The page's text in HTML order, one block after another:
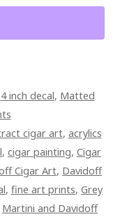
4 inch decal, Matted
cigar art, acrylics
, cigar painting, Cigar
Cigar Art, Davidoff
, fine art prints, Grey
Martini and Davidoff